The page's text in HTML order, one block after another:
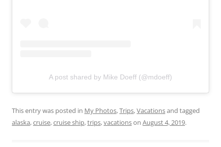
A post shared by Mike Doeff (@mdoeff)
This entry was posted in My Photos,Trips,Vacationsand tagged
alaska,cruise,cruise ship,trips,vacationson August 4, 2019.